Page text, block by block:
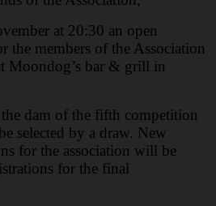
at 20:30 an open
the members of the Association
Moondog’s bar & grill in
dam of the fifth competition
selected by a draw. New
for the association will be
for the final